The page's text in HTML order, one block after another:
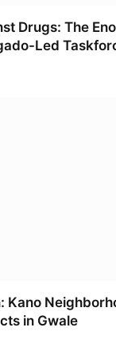
Drugs: The
Led
Kano
in Gwale